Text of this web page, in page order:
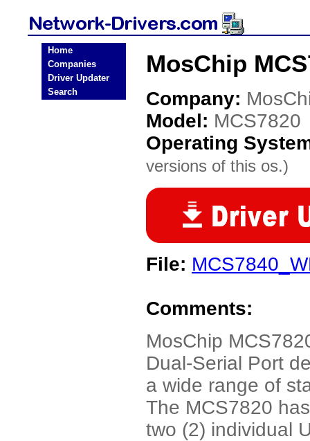
Home
Companies
Driver Updater
Search
MosChip
Company:
Model: MCS7820
Operating
versions of this os.)
File:
Comments:
MosChip
Dual-Serial Port
a wide range of
The MCS7820
two (2) individual